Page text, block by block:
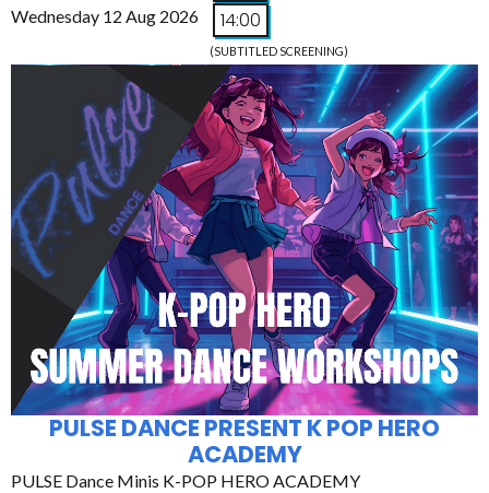
Wednesday 12 Aug 2026 14:00
(SUBTITLED SCREENING)
PULSE DANCE PRESENT K POP HERO
ACADEMY
PULSE Dance Minis K-POP HERO ACADEMY